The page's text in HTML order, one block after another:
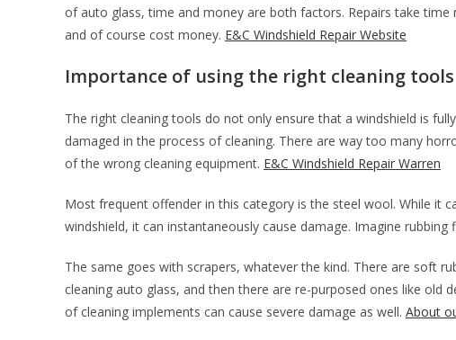
of auto glass, time and money are both factors. Repairs take
and of course cost money. E&C Windshield Repair Website
Importance of using the right cleaning tools
The right cleaning tools do not only ensure that a windshield is
damaged in the process of cleaning. There are way too many
of the wrong cleaning equipment. E&C Windshield Repair Warren
Most frequent offender in this category is the steel wool. While it
windshield, it can instantaneously cause damage. Imagine
The same goes with scrapers, whatever the kind. There are soft
cleaning auto glass, and then there are re-purposed ones like old
of cleaning implements can cause severe damage as well. About